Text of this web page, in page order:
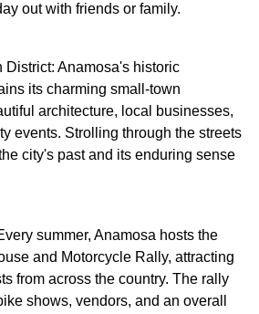
out with friends or family.
Anamosa's historic
its charming small-town
architecture, local businesses,
events. Strolling through the streets
city's past and its enduring sense
summer, Anamosa hosts the
and Motorcycle Rally, attracting
from across the country. The rally
shows, vendors, and an overall